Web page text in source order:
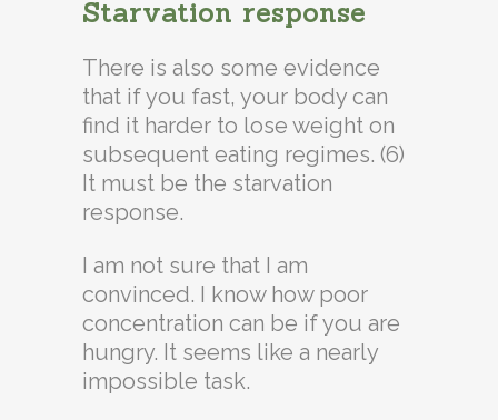
Starvation response
There is also some evidence
that if you fast, your body can
find it harder to lose weight on
subsequent eating regimes. (6)
It must be the starvation
response.
I am not sure that I am
convinced. I know how poor
concentration can be if you are
hungry. It seems like a nearly
impossible task.